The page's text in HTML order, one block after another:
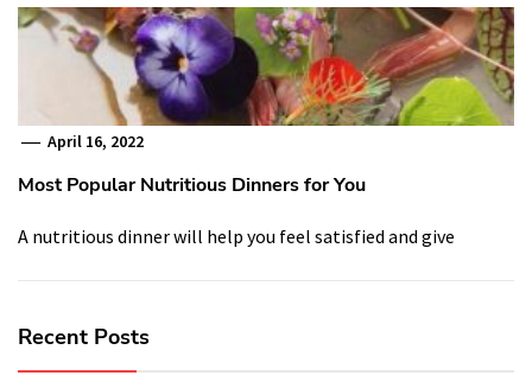
April 16, 2022
Most Popular Nutritious Dinners for You
A nutritious dinner will help you feel satisfied and give
Recent Posts